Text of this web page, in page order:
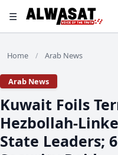
☰
Home / Arab News
Arab News
​Kuwait Foils
Hezbollah-
State Leaders;